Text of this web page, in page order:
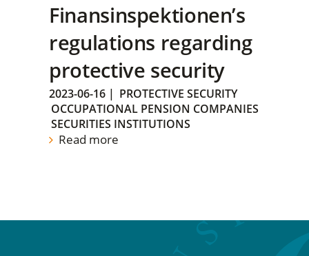
Finansinspektionen’s
regulations regarding
protective security
2023-06-16 | PROTECTIVE SECURITY
OCCUPATIONAL PENSION COMPANIES
SECURITIES INSTITUTIONS
Read more